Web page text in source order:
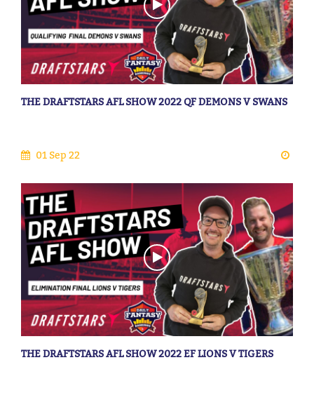
THE DRAFTSTARS AFL SHOW 2022 QF DEMONS V SWANS
01 Sep 22
THE DRAFTSTARS AFL SHOW 2022 EF LIONS V TIGERS